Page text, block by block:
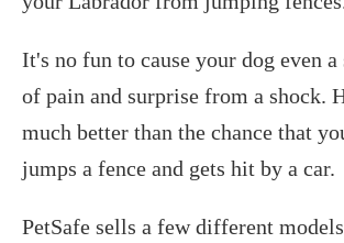
It's no fun to cause your dog even
of pain and surprise from a shock.
much better than the chance that
jumps a fence and gets hit by a car.
PetSafe sells a few different